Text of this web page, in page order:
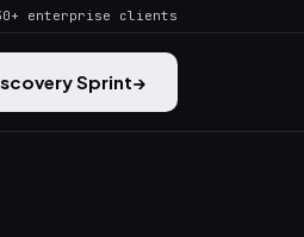
enterprise clients
Sprint→